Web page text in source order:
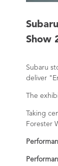
Show
Subaru
deliver
The
Taking
Forester